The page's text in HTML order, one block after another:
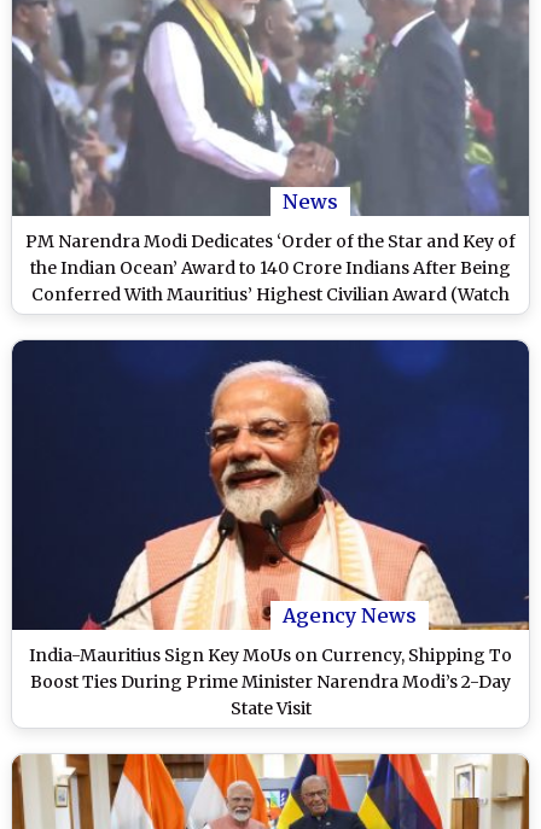
News
PM Narendra Modi Dedicates ‘Order of the Star and Key of
the Indian Ocean’ Award to 140 Crore Indians After Being
Conferred With Mauritius’ Highest Civilian Award (Watch
Video)
Agency News
India-Mauritius Sign Key MoUs on Currency, Shipping To
Boost Ties During Prime Minister Narendra Modi’s 2-Day
State Visit